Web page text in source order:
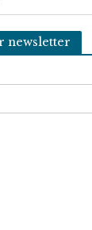
newsletter